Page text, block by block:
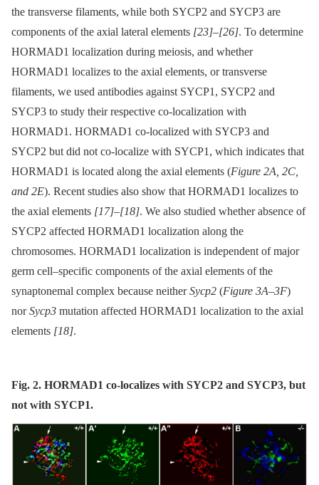
the transverse filaments, while both SYCP2 and SYCP3 are
components of the axial lateral elements [23]–[26]. To determine
HORMAD1 localization during meiosis, and whether
HORMAD1 localizes to the axial elements, or transverse
filaments, we used antibodies against SYCP1, SYCP2 and
SYCP3 to study their respective co-localization with
HORMAD1. HORMAD1 co-localized with SYCP3 and
SYCP2 but did not co-localize with SYCP1, which indicates that
HORMAD1 is located along the axial elements (Figure 2A, 2C,
and 2E). Recent studies also show that HORMAD1 localizes to
the axial elements [17]–[18]. We also studied whether absence of
SYCP2 affected HORMAD1 localization along the
chromosomes. HORMAD1 localization is independent of major
germ cell–specific components of the axial elements of the
synaptonemal complex because neitherSycp2 (Figure 3A–3F)
norSycp3 mutation affected HORMAD1 localization to the axial
elements [18].
Fig. 2. HORMAD1 co-localizes with SYCP2 and SYCP3, but
not with SYCP1.